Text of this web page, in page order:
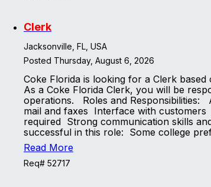
Clerk
Jacksonville, FL, USA
Posted Thursday, August 6, 2026
Coke Florida is looking for a Clerk
As a Coke Florida Clerk, you will be
operations. Roles and Responsibilities:
mail and faxes Interface with
required Strong communication skills
successful in this role: Some college
Read More
Req# 52717